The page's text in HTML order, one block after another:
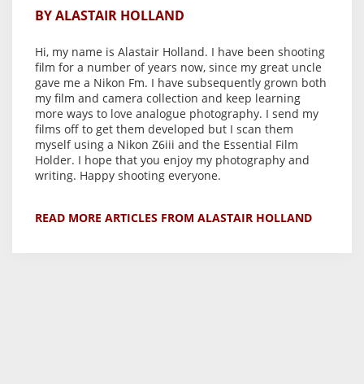
BY ALASTAIR HOLLAND
Hi, my name is Alastair Holland. I have been shooting
film for a number of years now, since my great uncle
gave me a Nikon Fm. I have subsequently grown both
my film and camera collection and keep learning
more ways to love analogue photography. I send my
films off to get them developed but I scan them
myself using a Nikon Z6iii and the Essential Film
Holder. I hope that you enjoy my photography and
writing. Happy shooting everyone.
READ MORE ARTICLES FROM ALASTAIR HOLLAND